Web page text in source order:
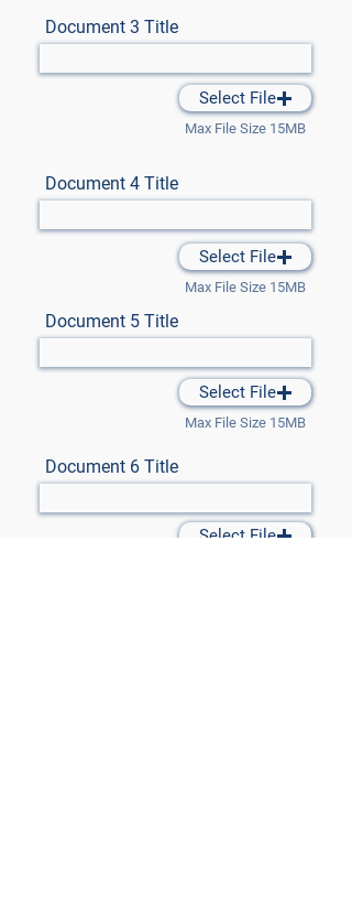
Document 3 Title
Select File
Max File Size 15MB
Document 4 Title
Select File
Max File Size 15MB
Document 5 Title
Select File
Max File Size 15MB
Document 6 Title
Select File